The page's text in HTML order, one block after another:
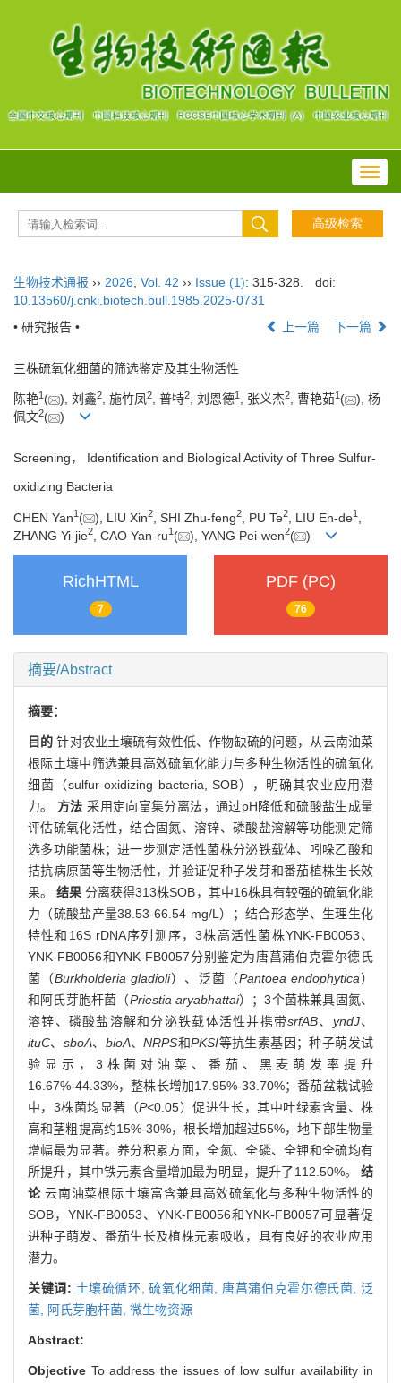
生物技术通报 ›› 2026 Vol. 42 ›› Issue (1): 315-328.
doi:
10.13560/j.cnki.biotech.bull.1985.2025-0731
• 研究报告 •
上一篇 下一篇
三株硫氧化细菌的筛选鉴定及其生物活性
陈艳1 ( ), 刘鑫2, 施竹凤2, 普特2, 刘恩德1 , 张义杰2, 曹艳茹1 (
), 杨
佩文2( )
Screening， Identification and Biological Activity of Three Sulfur-
oxidizing Bacteria
CHEN Yan1 ( ), LIU Xin2 , SHI Zhu-feng2 , PU Te2 , LIU En-de1
ZHANG Yi-jie2 , CAO Yan-ru1 ( ), YANG Pei-wen2( )
RichHTML
7
PDF (PC)
76
摘要/Abstract
摘要：
目的 针对农业土壤硫有效性低、作物缺硫的问题，从云南油菜
根际土壤中筛选兼具高效硫氧化能力与多种生物活性的硫氧化
细菌（sulfur-oxidizing bacteria, SOB），明确其农业应用潜
力。 方法 采用定向富集分离法，通过pH降低和硫酸盐生成量
评估硫氧化活性，结合固氮、溶锌、磷酸盐溶解等功能测定筛
选多功能菌株；进一步测定活性菌株分泌铁载体、吲哚乙酸和
拮抗病原菌等生物活性，并验证促种子发芽和番茄植株生长效
果。结果 分离获得313株SOB，其中16株具有较强的硫氧化能
力（硫酸盐产量38.53-66.54 mg/L）；结合形态学、生理生化
特性和16S rDNA序列测序，3株高活性菌株YNK-FB0053、
YNK-FB0056和YNK-FB0057分别鉴定为唐菖蒲伯克霍尔德氏
菌（Burkholderia gladioli）、泛菌（Pantoea endophytica）
和阿氏芽胞杆菌（Priestia aryabhattai）；3个菌株兼具固氮、
溶锌、磷酸盐溶解和分泌铁载体活性并携带srfAB、 yndJ、
ituC、 sboA、 bioA、NRPS和PKSI等抗生素基因；种子萌发试
验显示，3株菌对油菜、番茄、黑麦萌发率提升
16.67%-44.33%，整株长增加17.95%-33.70%；番茄盆栽试验
中，3株菌均显著（P<0.05）促进生长，其中叶绿素含量、株
高和茎粗提高约15%-30%，根长增加超过55%，地下部生物量
增幅最为显著。养分积累方面，全氮、全磷、全钾和全硫均有
所提升，其中铁元素含量增加最为明显，提升了112.50%。 结
论云南油菜根际土壤富含兼具高效硫氧化与多种生物活性的
SOB，YNK-FB0053、YNK-FB0056和YNK-FB0057可显著促
进种子萌发、番茄生长及植株元素吸收，具有良好的农业应用
潜力。
关键词: 土壤硫循环,硫氧化细菌, 唐菖蒲伯克霍尔德氏菌,泛
菌,
阿氏芽胞杆菌, 微生物资源
Abstract:
Objective To address the issues of low sulfur availability in